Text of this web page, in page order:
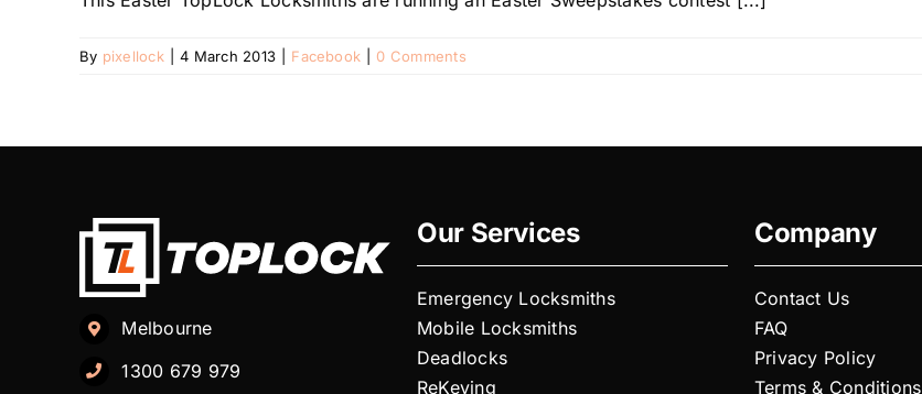
By pixellock 4 March 2013 Facebook 0 Comments
Melbourne
1300 679 979
Our Services
Emergency Locksmiths
Mobile Locksmiths
Deadlocks
ReKeying
Company
Contact Us
FAQ
Privacy Policy
Terms & Conditions